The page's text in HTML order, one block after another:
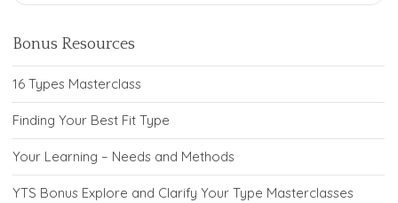
Bonus Resources
16 Types Masterclass
Finding Your Best Fit Type
Your Learning – Needs and Methods
YTS Bonus Explore and Clarify Your Type Masterclasses